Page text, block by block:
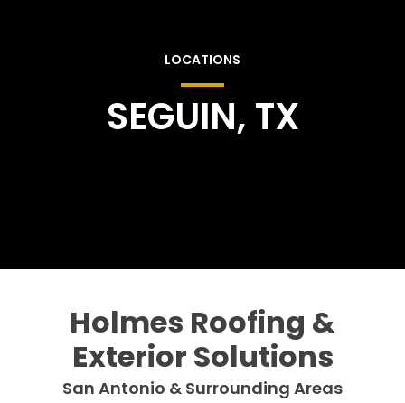
LOCATIONS
SEGUIN, TX
Holmes Roofing &
Exterior Solutions
San Antonio & Surrounding Areas